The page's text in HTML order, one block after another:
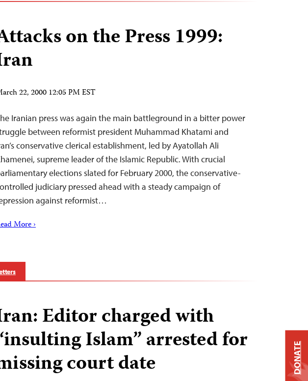
on the Press 1999:
22, 2000 12:05 PM EST
Iranian press was again the main battleground in a bitter power
between reformist president Muhammad Khatami and
conservative clerical establishment, led by Ayatollah Ali
supreme leader of the Islamic Republic. With crucial
elections slated for February 2000, the conservative-
judiciary pressed ahead with a steady campaign of
against reformist…
More ›
Editor charged with
Islam” arrested for
court date DONATE